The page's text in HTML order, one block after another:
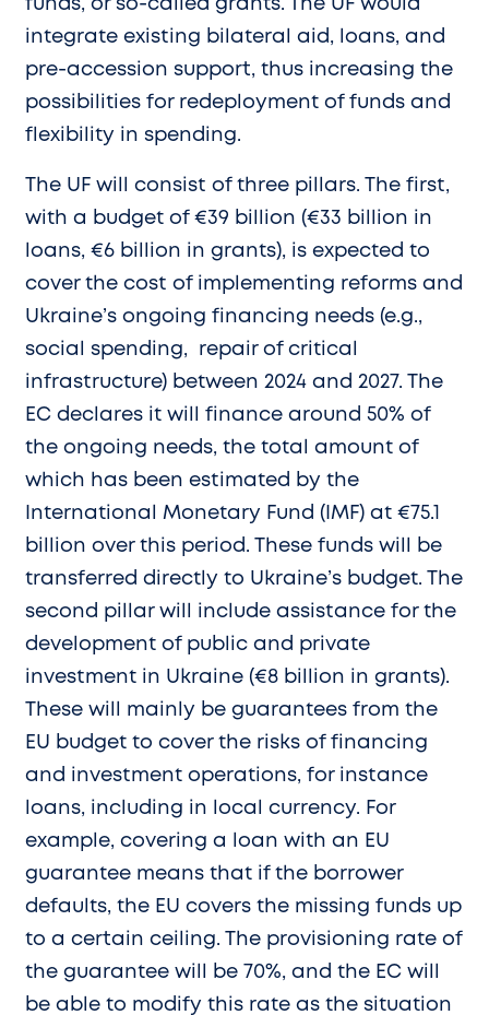
funds, or so-called grants. The UF would
integrate existing bilateral aid, loans, and
pre-accession support, thus increasing the
possibilities for redeployment of funds and
flexibility in spending.
The UF will consist of three pillars. The first,
with a budget of €39 billion (€33 billion in
loans, €6 billion in grants), is expected to
cover the cost of implementing reforms and
Ukraine’s ongoing financing needs (e.g.,
social spending, repair of critical
infrastructure) between 2024 and 2027. The
EC declares it will finance around 50% of
the ongoing needs, the total amount of
which has been estimated by the
International Monetary Fund (IMF) at €75.1
billion over this period. These funds will be
transferred directly to Ukraine’s budget. The
second pillar will include assistance for the
development of public and private
investment in Ukraine (€8 billion in grants).
These will mainly be guarantees from the
EU budget to cover the risks of financing
and investment operations, for instance
loans, including in local currency. For
example, covering a loan with an EU
guarantee means that if the borrower
defaults, the EU covers the missing funds up
to a certain ceiling. The provisioning rate of
the guarantee will be 70%, and the EC will
be able to modify this rate as the situation